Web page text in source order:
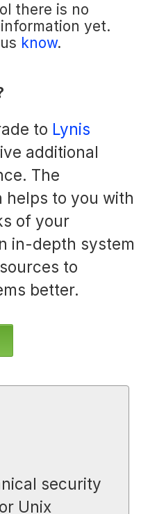
there is no
yet.
know.
to Lynis
additional
The
helps to you with
of your
in-depth system
to
better.
security
Unix